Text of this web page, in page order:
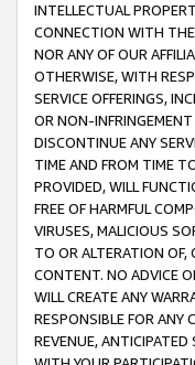
INTELLECTUAL
CONNECTION WITH
NOR ANY OF OUR
OTHERWISE, WITH
SERVICE OFFERINGS,
OR NON-
DISCONTINUE ANY
TIME AND FROM TIME
PROVIDED, WILL
FREE OF HARMFUL
VIRUSES, MALICIOUS
TO OR ALTERATION OF,
CONTENT. NO ADVICE
WILL CREATE ANY
RESPONSIBLE FOR ANY
REVENUE,